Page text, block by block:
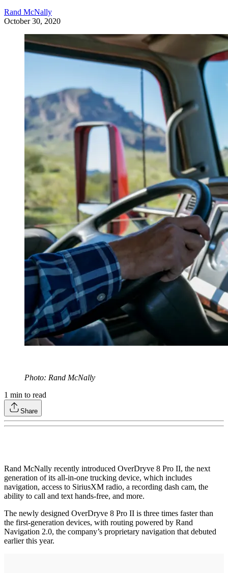
Rand McNally
October 30, 2020
Photo: Rand McNally
1 min to read
Share
Rand McNally recently introduced OverDryve 8 Pro II, the next
generation of its all-in-one trucking device, which includes
navigation, access to SiriusXM radio, a recording dash cam, the
ability to call and text hands-free, and more.
The newly designed OverDryve 8 Pro II is three times faster than
the first-generation devices, with routing powered by Rand
Navigation 2.0, the company’s proprietary navigation that debuted
earlier this year.